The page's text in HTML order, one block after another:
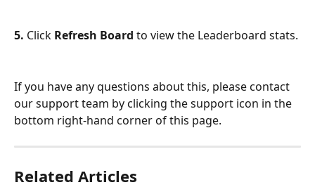
5. Click Refresh Board to view the Leaderboard stats.
If you have any questions about this, please contact
our support team by clicking the support icon in the
bottom right-hand corner of this page.
Related Articles